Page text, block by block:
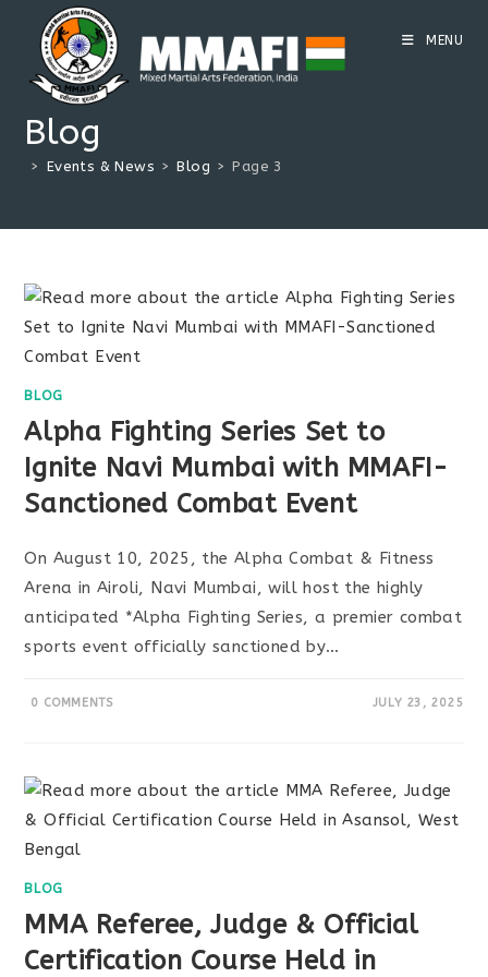
content
MENU
Blog
> Events & News > Blog > Page 3
BLOG
Alpha Fighting Series Set to
Ignite Navi Mumbai with MMAFI-
Sanctioned Combat Event
On August 10, 2025, the Alpha Combat & Fitness
Arena in Airoli, Navi Mumbai, will host the highly
anticipated *Alpha Fighting Series, a premier combat
sports event officially sanctioned by…
0 COMMENTS JULY 23, 2025
BLOG
MMA Referee, Judge & Official
Certification Course Held in